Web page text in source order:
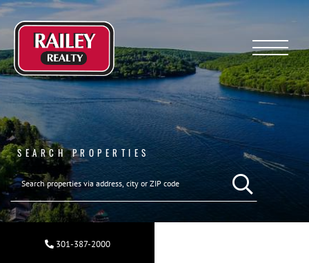
Menu
SEARCH PROPERTIES
SEARCH REAL
301-387-2000